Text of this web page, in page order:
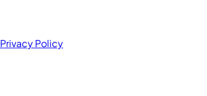
Privacy Policy